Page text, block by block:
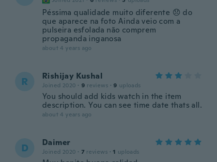
Péssima qualidade muito diferente 😞 do
que aparece na foto Ainda veio com a
pulseira esfolada não comprem
propaganda inganosa
about 4 years ago
R Rishijay Kushal
Joined 2020 · 9 reviews · 9 uploads
You should add kids watch in the item
description. You can see time date thats all.
about 4 years ago
D Daimer
Joined 2020 · 7 reviews · 1 uploads